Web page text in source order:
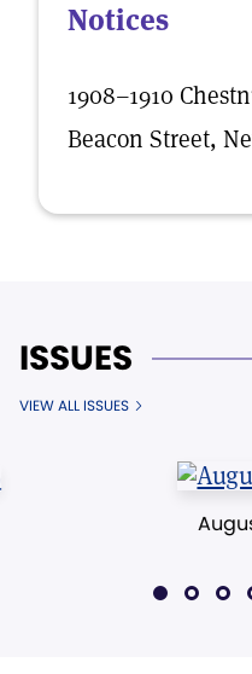
Notices
1908–1910
Beacon Street,
ISSUES
VIEW ALL ISSUES